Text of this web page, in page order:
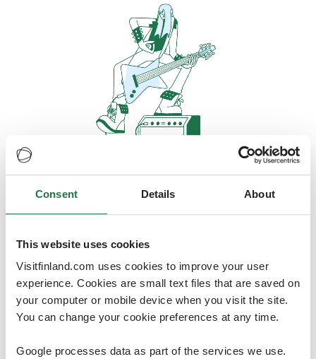
Consent Details About
This website uses cookies
Visitfinland.com uses cookies to improve your user
experience. Cookies are small text files that are saved on
your computer or mobile device when you visit the site.
You can change your cookie preferences at any time.
Google processes data as part of the services we use.
Oops, looks like our servers are
doing some heavy lifting and they
are temporarily unavailable
We should be back online soon